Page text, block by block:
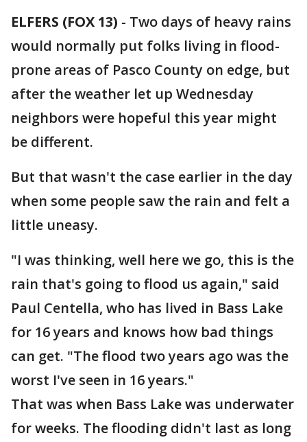
ELFERS (FOX 13) - Two days of heavy rains
would normally put folks living in flood-
prone areas of Pasco County on edge, but
after the weather let up Wednesday
neighbors were hopeful this year might
be different.
But that wasn't the case earlier in the day
when some people saw the rain and felt a
little uneasy.
"I was thinking, well here we go, this is the
rain that's going to flood us again," said
Paul Centella, who has lived in Bass Lake
for 16 years and knows how bad things
can get. "The flood two years ago was the
worst I've seen in 16 years."
That was when Bass Lake was underwater
for weeks. The flooding didn't last as long